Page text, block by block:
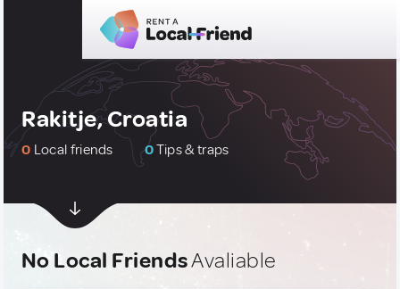
Rakitje, Croatia
0 Local friends 0Tips & traps
No Local FriendsAvaliable